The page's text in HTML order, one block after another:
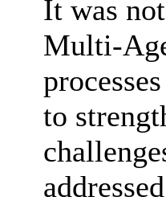
It was
Multi-
to